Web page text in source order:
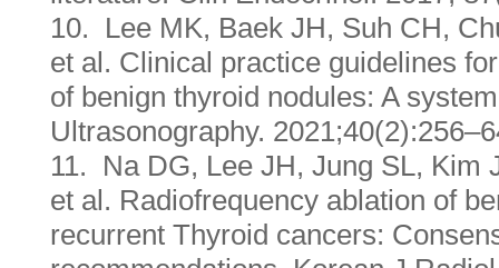
10. Lee MK, Baek JH, Suh CH,
et al. Clinical practice guidelines
of benign thyroid nodules: A
Ultrasonography.
11. Na DG, Lee JH, Jung SL, Kim
et al. Radiofrequency ablation of
recurrent Thyroid cancers: